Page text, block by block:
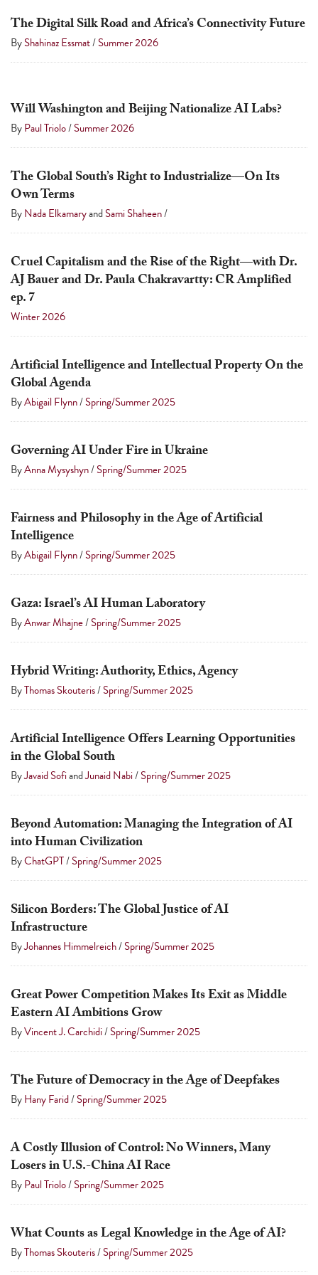
result.
go
the
selected
Touch
device
users
can
touch
swipe
The Digital Silk Road and Africa’s Connectivity Future
ByShahinaz Essmat/Summer 2026
Will Washington and Beijing Nationalize AI Labs?
ByPaul Triolo/Summer 2026
The Global South’s Right to Industrialize—On Its
Own Terms
ByNada ElkamaryandSami Shaheen/
Cruel Capitalism and the Rise of the Right—with Dr.
AJ Bauer and Dr. Paula Chakravartty: CR Amplified
ep. 7
Winter 2026
Artificial Intelligence and Intellectual Property On the
Global Agenda
ByAbigail Flynn/Spring/Summer 2025
Governing AI Under Fire in Ukraine
ByAnna Mysyshyn/Spring/Summer 2025
Fairness and Philosophy in the Age of Artificial
Intelligence
ByAbigail Flynn/Spring/Summer 2025
Gaza: Israel’s AI Human Laboratory
ByAnwar Mhajne/Spring/Summer 2025
Hybrid Writing: Authority, Ethics, Agency
ByThomas Skouteris/Spring/Summer 2025
Artificial Intelligence Offers Learning Opportunities
in the Global South
ByJavaid SofiandJunaid Nabi/Spring/Summer 2025
Beyond Automation: Managing the Integration of AI
into Human Civilization
ByChatGPT/Spring/Summer 2025
Silicon Borders: The Global Justice of AI
Infrastructure
ByJohannes Himmelreich/Spring/Summer 2025
Great Power Competition Makes Its Exit as Middle
Eastern AI Ambitions Grow
ByVincent J. Carchidi/Spring/Summer 2025
The Future of Democracy in the Age of Deepfakes
ByHany Farid/Spring/Summer 2025
A Costly Illusion of Control: No Winners, Many
Losers in U.S.-China AI Race
ByPaul Triolo/Spring/Summer 2025
What Counts as Legal Knowledge in the Age of AI?
ByThomas Skouteris/Spring/Summer 2025